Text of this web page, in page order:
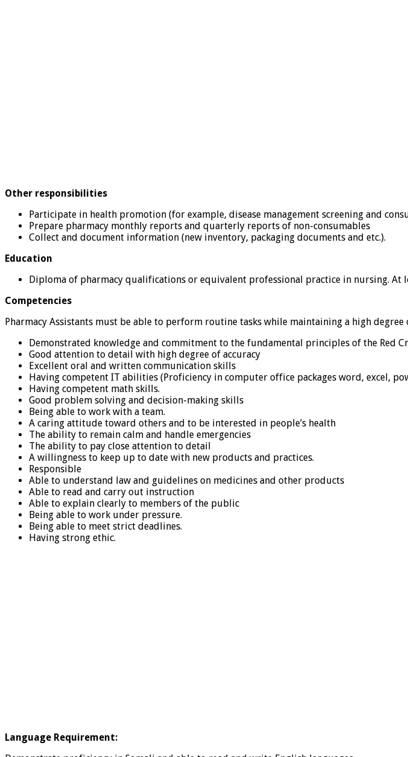
Other responsibilities
Participate in health promotion (for example, disease management screening and
Prepare pharmacy monthly reports and quarterly reports of non-consumables
Collect and document information (new inventory, packaging documents and etc.).
Education
Diploma of pharmacy qualifications or equivalent professional practice in nursing. At
Competencies
Pharmacy Assistants must be able to perform routine tasks while maintaining a high
Demonstrated knowledge and commitment to the fundamental principles of the Red
Good attention to detail with high degree of accuracy
Excellent oral and written communication skills
Having competent IT abilities (Proficiency in computer office packages word, excel,
Having competent math skills.
Good problem solving and decision-making skills
Being able to work with a team.
A caring attitude toward others and to be interested in people’s health
The ability to remain calm and handle emergencies
The ability to pay close attention to detail
A willingness to keep up to date with new products and practices.
Responsible
Able to understand law and guidelines on medicines and other products
Able to read and carry out instruction
Able to explain clearly to members of the public
Being able to work under pressure.
Being able to meet strict deadlines.
Having strong ethic.
Language Requirement: